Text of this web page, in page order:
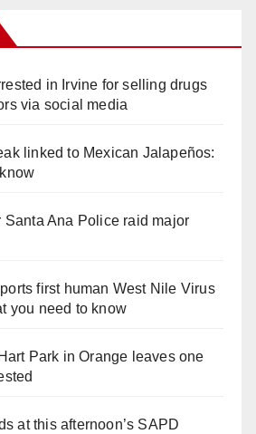
in Irvine for selling drugs
via social media
linked to Mexican Jalapeños:
Santa Ana Police raid major
first human West Nile Virus
you need to know
Park in Orange leaves one
at this afternoon’s SAPD